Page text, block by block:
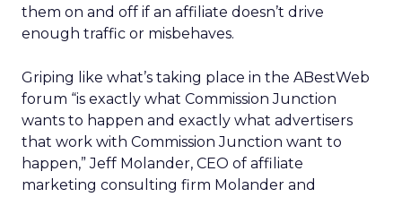
them on and off if an affiliate doesn’t drive
enough traffic or misbehaves.
Griping like what’s taking place in the ABestWeb
forum “is exactly what Commission Junction
wants to happen and exactly what advertisers
that work with Commission Junction want to
happen,” Jeff Molander, CEO of affiliate
marketing consulting firm Molander and